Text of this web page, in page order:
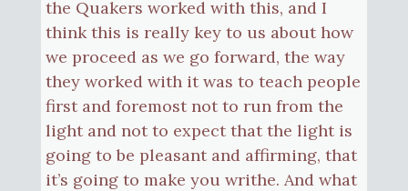
the Quakers worked with this, and I
think this is really key to us about how
we proceed as we go forward, the way
they worked with it was to teach people
first and foremost not to run from the
light and not to expect that the light is
going to be pleasant and affirming, that
it’s going to make you writhe. And what